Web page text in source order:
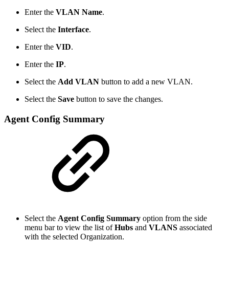
Enter the VLAN Name.
Select the Interface.
Enter the VID.
Enter the IP.
Select the Add VLAN button to add a new VLAN.
Select the Save button to save the changes.
Agent Config Summary
Select the Agent Config Summary option from the side
menu bar to view the list ofHubs and VLANS associated
with the selected Organization.